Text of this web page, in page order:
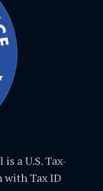
a U.S. Tax-
with Tax ID